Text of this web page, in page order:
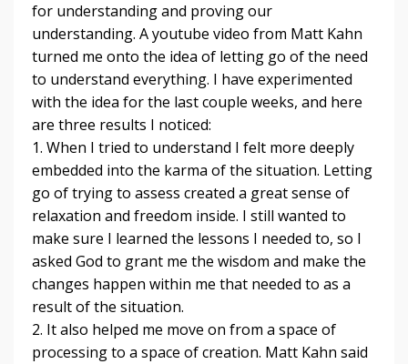
for understanding and proving our
understanding. A youtube video from Matt Kahn
turned me onto the idea of letting go of the need
to understand everything. I have experimented
with the idea for the last couple weeks, and here
are three results I noticed:
1. When I tried to understand I felt more deeply
embedded into the karma of the situation. Letting
go of trying to assess created a great sense of
relaxation and freedom inside. I still wanted to
make sure I learned the lessons I needed to, so I
asked God to grant me the wisdom and make the
changes happen within me that needed to as a
result of the situation.
2. It also helped me move on from a space of
processing to a space of creation. Matt Kahn said